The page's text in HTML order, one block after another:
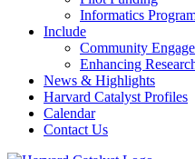
Informatics
Include
Community
Enhancing
News & Highlights
Harvard Catalyst Profiles
Calendar
Contact Us